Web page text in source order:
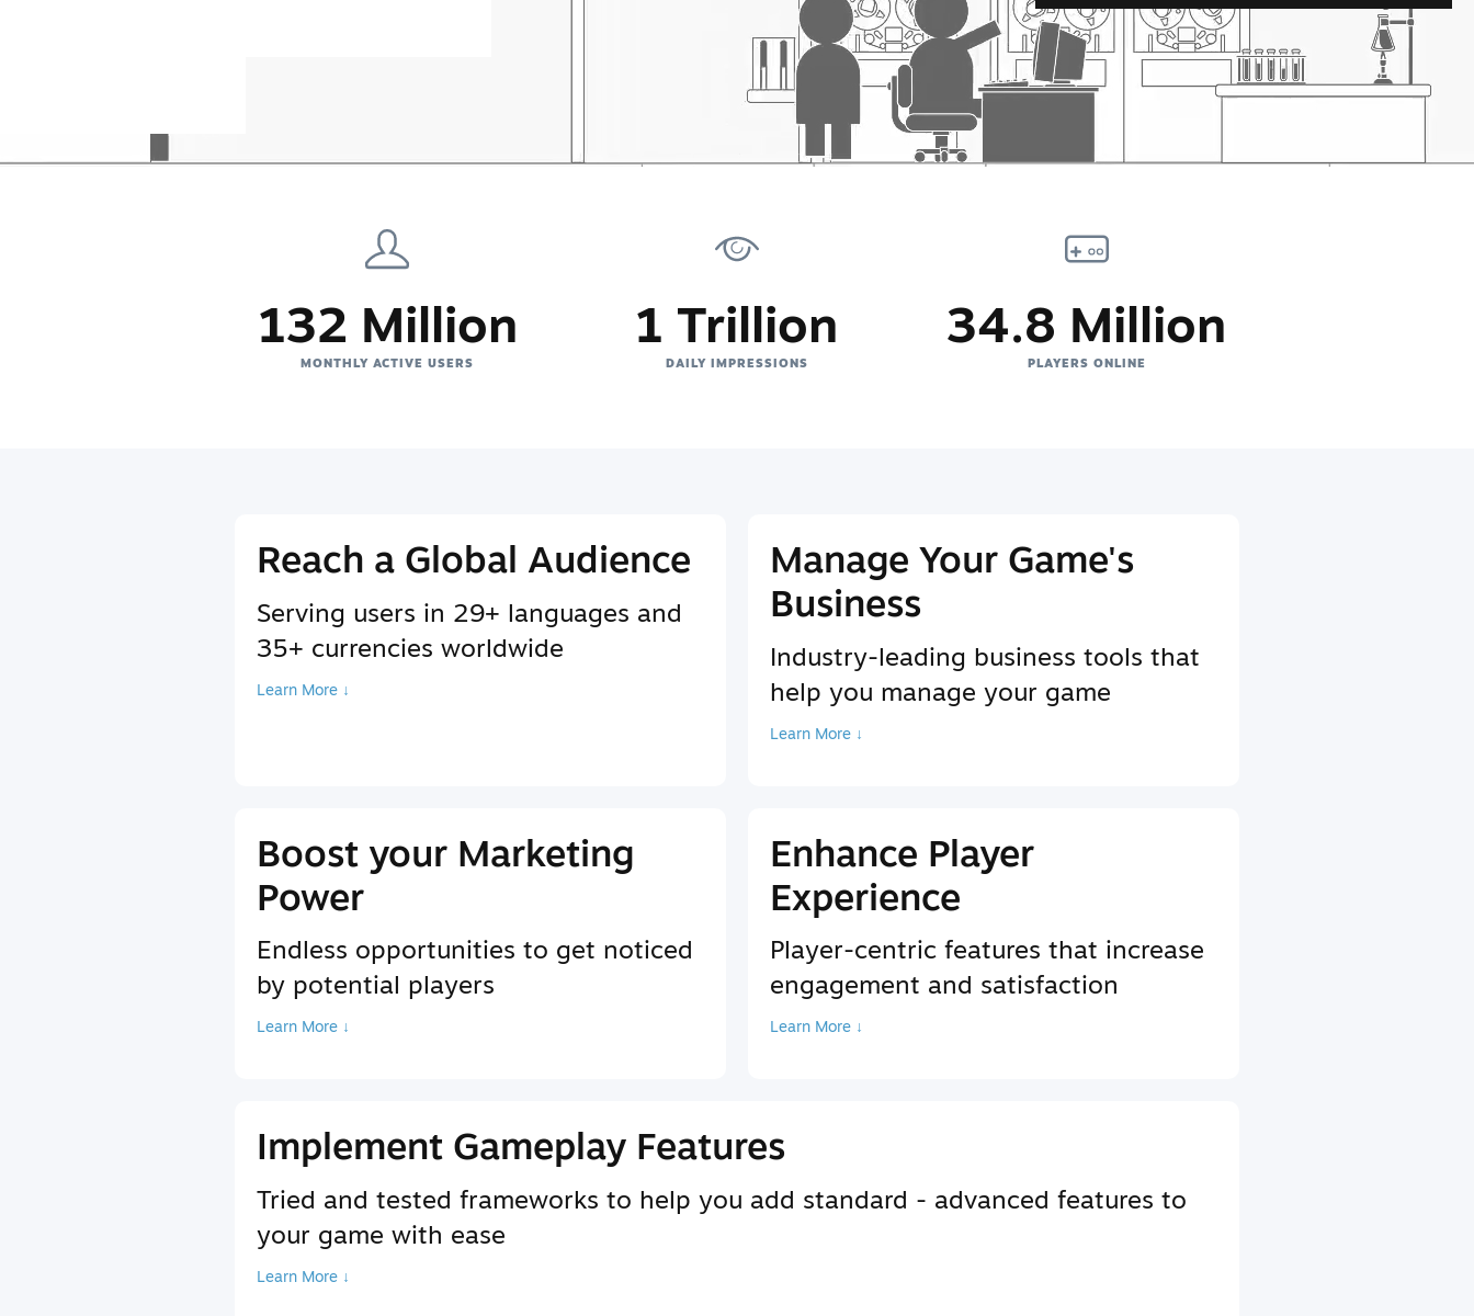
132 Million
MONTHLY ACTIVE USERS
1 Trillion
DAILY IMPRESSIONS
34.8 Million
PLAYERS ONLINE
Reach a Global Audience
Serving users in 29+ languages and
35+ currencies worldwide
Learn More ↓
Manage Your Game's
Business
Industry-leading business tools that
help you manage your game
Learn More ↓
Boost your Marketing
Power
Endless opportunities to get noticed
by potential players
Learn More ↓
Enhance Player
Experience
Player-centric features that increase
engagement and satisfaction
Learn More ↓
Implement Gameplay Features
Tried and tested frameworks to help you add standard - advanced features to
your game with ease
Learn More ↓